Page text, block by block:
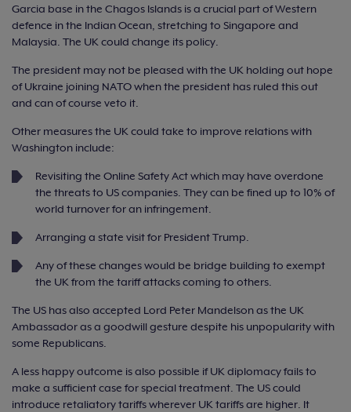
Garcia base in the Chagos Islands is a crucial part of Western
defence in the Indian Ocean, stretching to Singapore and
Malaysia. The UK could change its policy.
The president may not be pleased with the UK holding out hope
of Ukraine joining NATO when the president has ruled this out
and can of course veto it.
Other measures the UK could take to improve relations with
Washington include:
Revisiting the Online Safety Act which may have overdone
the threats to US companies. They can be fined up to 10% of
world turnover for an infringement.
Arranging a state visit for President Trump.
Any of these changes would be bridge building to exempt
the UK from the tariff attacks coming to others.
The US has also accepted Lord Peter Mandelson as the UK
Ambassador as a goodwill gesture despite his unpopularity with
some Republicans.
A less happy outcome is also possible if UK diplomacy fails to
make a sufficient case for special treatment. The US could
introduce retaliatory tariffs wherever UK tariffs are higher. It